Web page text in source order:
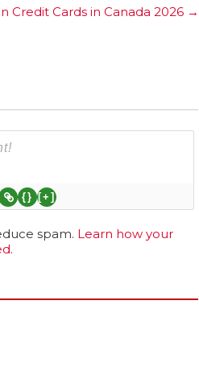
Credit Cards in Canada 2026 →
{} [+]
spam. Learn how your